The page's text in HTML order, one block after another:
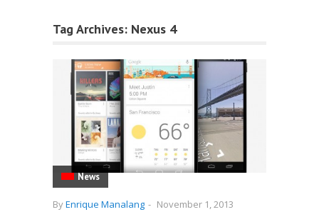
Tag Archives: Nexus 4
News
ByEnrique Manalang - November 1, 2013